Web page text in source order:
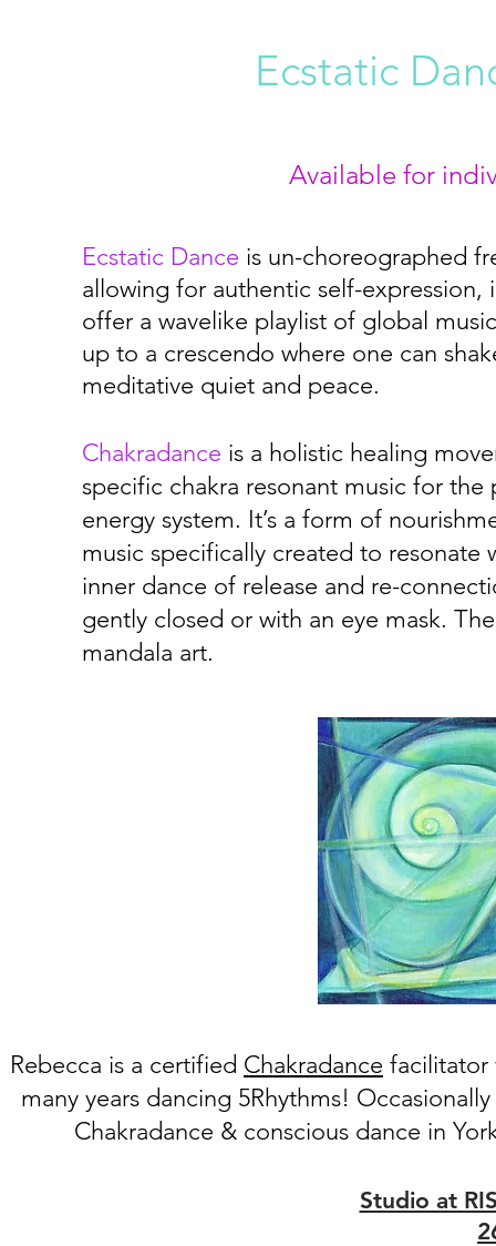
Ecstatic
Available for
Ecstatic Dance is un-choreographed
allowing for authentic self-
offer a wavelike playlist of global
up to a crescendo where one can
meditative quiet and peace.
Chakradance is a holistic healing
specific chakra resonant music for
energy system. It’s a form of
music specifically created to
inner dance of release and re-
gently closed or with an eye mask.
mandala art.
Rebecca is a certified Chakradance facilitator
many years dancing 5Rhythms!
Chakradance & conscious dance in
Studio at